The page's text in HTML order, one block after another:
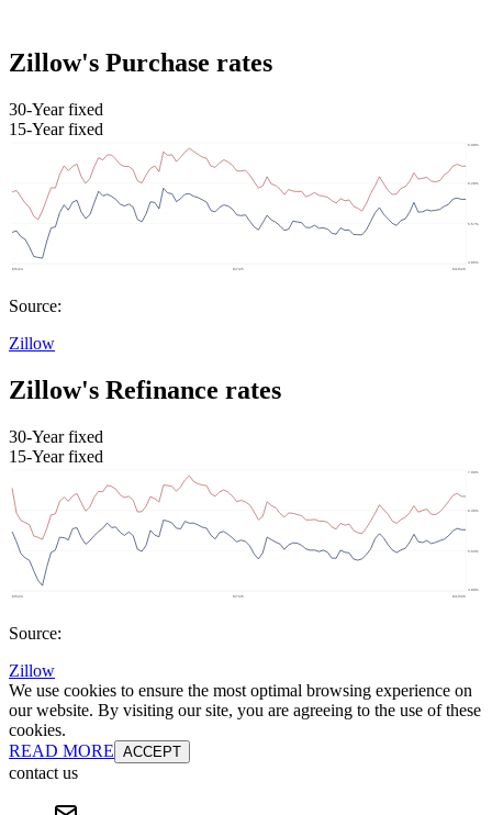
Zillow's Purchase rates
30-Year fixed
15-Year fixed
Source:
Zillow
Zillow's Refinance rates
30-Year fixed
15-Year fixed
Source:
Zillow
We use cookies to ensure the most optimal browsing experience on
our website. By visiting our site, you are agreeing to the use of these
cookies.
READ MORE ACCEPT
contact us